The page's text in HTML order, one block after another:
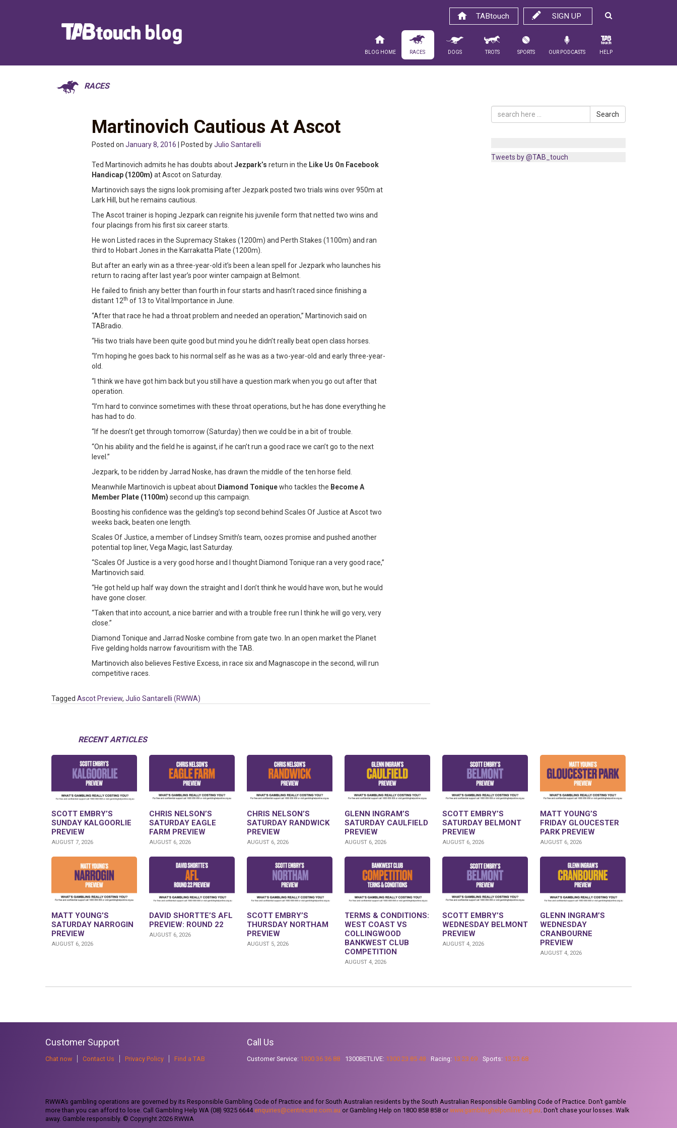
SIGN UP
TABtouch
Blog Home Races Dogs Trots Sports Our Podcasts Help
RACES
Martinovich Cautious At Ascot
Posted on January 8, 2016 | Posted byJulio Santarelli
Ted Martinovich admits he has doubts aboutJezpark’s return in the Like Us On Facebook
Handicap (1200m) at Ascot on Saturday.
Martinovich says the signs look promising after Jezpark posted two trials wins over 950m at
Lark Hill, but he remains cautious.
The Ascot trainer is hoping Jezpark can reignite his juvenile form that netted two wins and
four placings from his first six career starts.
He won Listed races in the Supremacy Stakes (1200m) and Perth Stakes (1100m) and ran
third to Hobart Jones in the Karrakatta Plate (1200m).
But after an early win as a three-year-old it’s been a lean spell for Jezpark who launches his
return to racing after last year’s poor winter campaign at Belmont.
He failed to finish any better than fourth in four starts and hasn’t raced since finishing a
distant 12th of 13 to Vital Importance in June.
“After that race he had a throat problem and needed an operation,” Martinovich said on
TABradio.
“His two trials have been quite good but mind you he didn’t really beat open class horses.
“I’m hoping he goes back to his normal self as he was as a two-year-old and early three-year-
old.
“I think we have got him back but you still have a question mark when you go out after that
operation.
“I’m hard to convince sometimes with these throat operations, but he has done everything he
has had to do.
“If he doesn’t get through tomorrow (Saturday) then we could be in a bit of trouble.
“On his ability and the field he is against, if he can’t run a good race we can’t go to the next
level.”
Jezpark, to be ridden by Jarrad Noske, has drawn the middle of the ten horse field.
Meanwhile Martinovich is upbeat about Diamond Toniquewho tackles the Become A
Member Plate (1100m) second up this campaign.
Boosting his confidence was the gelding’s top second behind Scales Of Justice at Ascot two
weeks back, beaten one length.
Scales Of Justice, a member of Lindsey Smith’s team, oozes promise and pushed another
potential top liner, Vega Magic, last Saturday.
“Scales Of Justice is a very good horse and I thought Diamond Tonique ran a very good race,”
Martinovich said.
“He got held up half way down the straight and I don’t think he would have won, but he would
have gone closer.
“Taken that into account, a nice barrier and with a trouble free run I think he will go very, very
close.”
Diamond Tonique and Jarrad Noske combine from gate two. In an open market the Planet
Five gelding holds narrow favouritism with the TAB.
Martinovich also believes Festive Excess, in race six and Magnascope in the second, will run
competitive races.
Tagged Ascot Preview, Julio Santarelli (RWWA)
Search
Tweets by @TAB_touch
RECENT ARTICLES
SCOTT EMBRY’S
SUNDAY KALGOORLIE
PREVIEW
AUGUST 7, 2026
CHRIS NELSON’S
SATURDAY EAGLE
FARM PREVIEW
AUGUST 6, 2026
CHRIS NELSON’S
SATURDAY RANDWICK
PREVIEW
AUGUST 6, 2026
GLENN INGRAM’S
SATURDAY CAULFIELD
PREVIEW
AUGUST 6, 2026
SCOTT EMBRY’S
SATURDAY BELMONT
PREVIEW
AUGUST 6, 2026
MATT YOUNG’S
FRIDAY GLOUCESTER
PARK PREVIEW
AUGUST 6, 2026
MATT YOUNG’S
SATURDAY NARROGIN
PREVIEW
AUGUST 6, 2026
DAVID SHORTTE’S AFL
PREVIEW: ROUND 22
AUGUST 6, 2026
SCOTT EMBRY’S
THURSDAY NORTHAM
PREVIEW
AUGUST 5, 2026
TERMS & CONDITIONS:
WEST COAST VS
COLLINGWOOD
BANKWEST CLUB
COMPETITION
AUGUST 4, 2026
SCOTT EMBRY’S
WEDNESDAY BELMONT
PREVIEW
AUGUST 4, 2026
GLENN INGRAM’S
WEDNESDAY
CRANBOURNE
PREVIEW
AUGUST 4, 2026
Customer Support
Chat now Contact Us Privacy Policy Find a TAB
Call Us
Customer Service: 1300 36 36 88 1300BETLIVE: 1300 23 85 48 Racing: 13 23 69 Sports: 13 23 68
RWWA’s gambling operations are governed by its Responsible Gambling Code of Practice and for South Australian residents by the South Australian Responsible Gambling Code of Practice. Don’t gamble
more than you can afford to lose. Call Gambling Help WA (08) 9325 6644 enquiries@centrecare.com.au or Gambling Help on 1800 858 858 or www.gamblinghelponline.org.au. Don’t chase your losses. Walk
away. Gamble responsibly. © Copyright 2026 RWWA